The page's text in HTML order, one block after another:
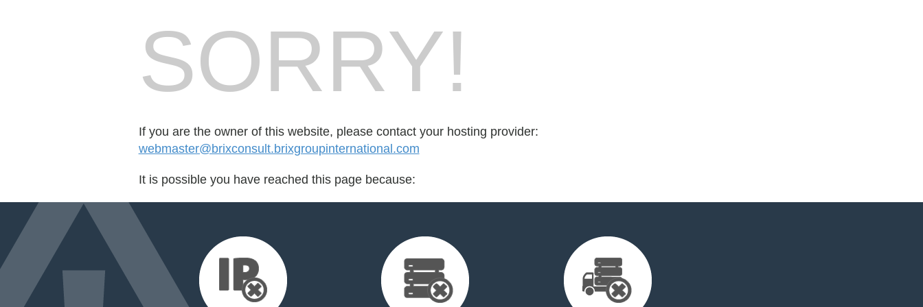
SORRY!
If you are the owner of this website, please contact your hosting provider:
webmaster@brixconsult.brixgroupinternational.com
It is possible you have reached this page because: